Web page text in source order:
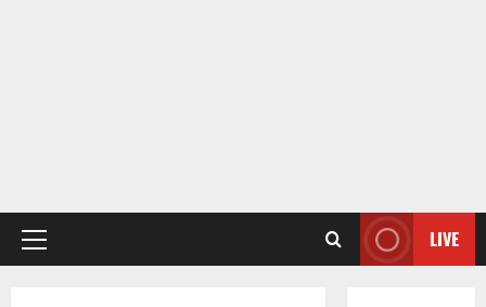
Primary
LIVE